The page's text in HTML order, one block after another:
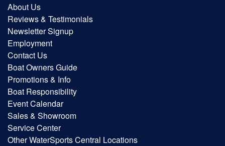
About Us
Reviews & Testimonials
Newsletter Signup
Employment
Contact Us
Boat Owners Guide
Promotions & Info
Boat Responsibility
Event Calendar
Sales & Showroom
Service Center
Other WaterSports Central Locations